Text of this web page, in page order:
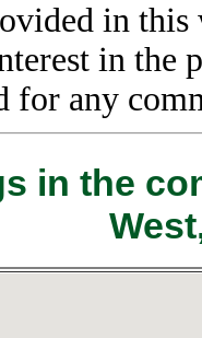
in this
in the
for any
in the